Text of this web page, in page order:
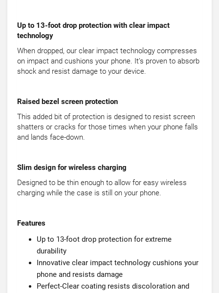
Up to 13-foot drop protection with clear impact
technology
When dropped, our clear impact technology compresses
on impact and cushions your phone. It’s proven to absorb
shock and resist damage to your device.
Raised bezel screen protection
This added bit of protection is designed to resist screen
shatters or cracks for those times when your phone falls
and lands face-down.
Slim design for wireless charging
Designed to be thin enough to allow for easy wireless
charging while the case is still on your phone.
Features
Up to 13-foot drop protection for extreme
durability
Innovative clear impact technology cushions your
phone and resists damage
Perfect-Clear coating resists discoloration and